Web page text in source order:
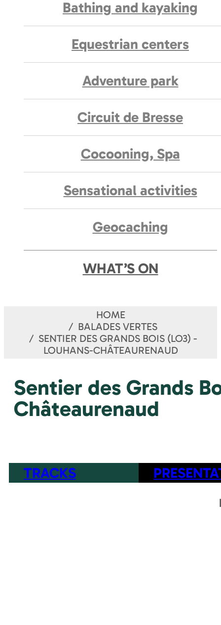
Bathing and kayaking
Equestrian centers
Adventure park
Circuit de Bresse
Cocooning, Spa
Sensational activities
Geocaching
WHAT’S ON
HOME
BALADES VERTES
SENTIER DES GRANDS BOIS (LO3) -
LOUHANS-CHÂTEAURENAUD
Sentier des Grands
Châteaurenaud
TRACKS